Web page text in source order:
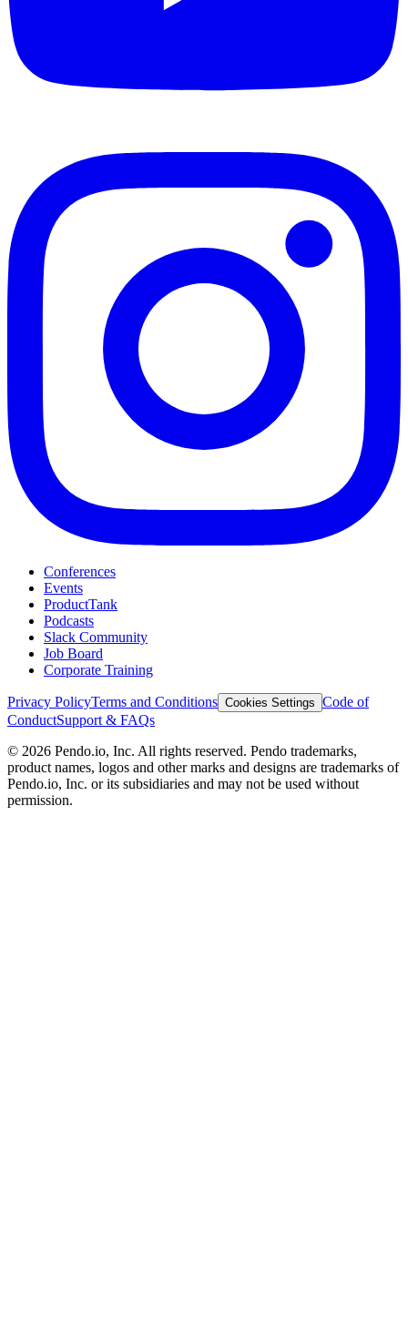
Conferences
Events
ProductTank
Podcasts
Slack Community
Job Board
Corporate Training
Privacy PolicyTerms and Conditions Cookies Settings Code of
ConductSupport & FAQs
© 2026 Pendo.io, Inc. All rights reserved. Pendo trademarks,
product names, logos and other marks and designs are trademarks of
Pendo.io, Inc. or its subsidiaries and may not be used without
permission.